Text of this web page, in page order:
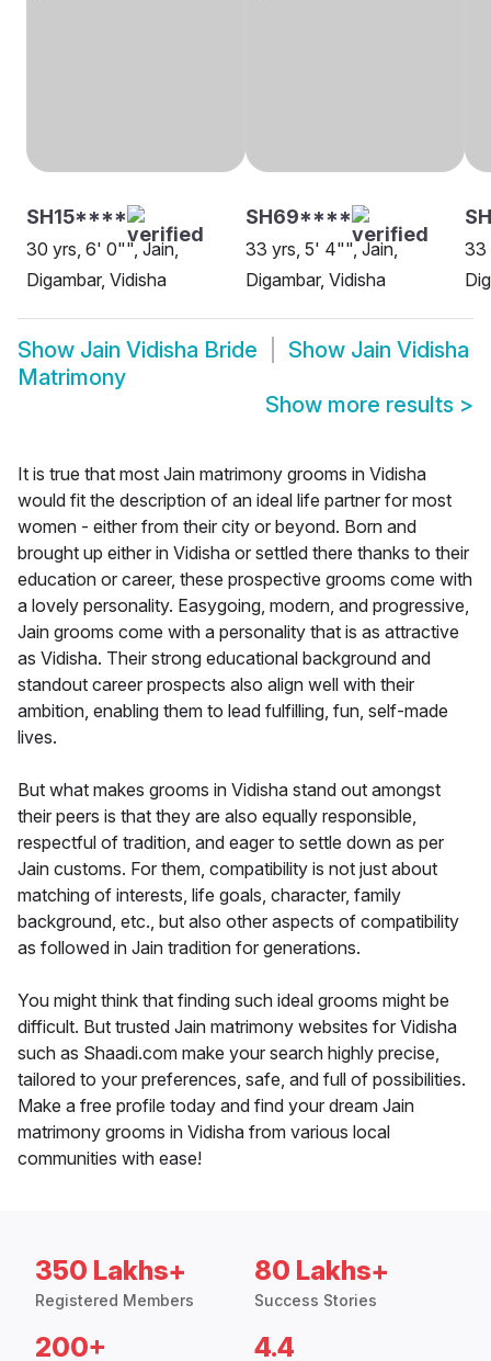
SH15****
30 yrs, 6' 0"", Jain,
Digambar, Vidisha
SH69****
33 yrs, 5' 4"", Jain,
Digambar, Vidisha
33
Show Jain Vidisha Bride Show Jain Vidisha
Matrimony
Show more results >
It is true that most Jain matrimony grooms in Vidisha
would fit the description of an ideal life partner for most
women - either from their city or beyond. Born and
brought up either in Vidisha or settled there thanks to their
education or career, these prospective grooms come with
a lovely personality. Easygoing, modern, and progressive,
Jain grooms come with a personality that is as attractive
as Vidisha. Their strong educational background and
standout career prospects also align well with their
ambition, enabling them to lead fulfilling, fun, self-made
lives.
But what makes grooms in Vidisha stand out amongst
their peers is that they are also equally responsible,
respectful of tradition, and eager to settle down as per
Jain customs. For them, compatibility is not just about
matching of interests, life goals, character, family
background, etc., but also other aspects of compatibility
as followed in Jain tradition for generations.
You might think that finding such ideal grooms might be
difficult. But trusted Jain matrimony websites for Vidisha
such as Shaadi.com make your search highly precise,
tailored to your preferences, safe, and full of possibilities.
Make a free profile today and find your dream Jain
matrimony grooms in Vidisha from various local
communities with ease!
350 Lakhs+
Registered Members
80 Lakhs+
Success Stories
200+ 4.4